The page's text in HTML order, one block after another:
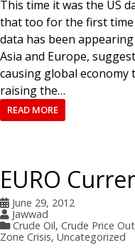
This time it was the US
that too for the first time
data has been
Asia and Europe,
causing global economy
raising the…
READ MORE
EURO
June 29, 2012
Jawwad
Crude Oil, Crude Price
Zone Crisis, Uncategorized